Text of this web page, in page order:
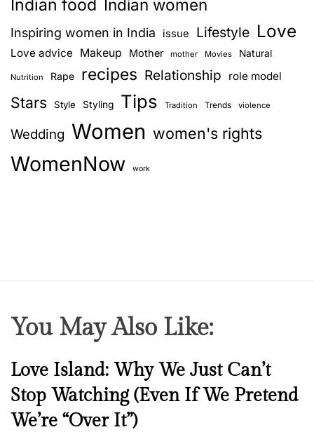
Indian food Indian women
Inspiring women in India issue Lifestyle Love
Love advice Makeup Mother mother Movies Natural
Nutrition Rape recipes Relationship role model
Stars Style Styling Tips Tradition Trends violence
Wedding Women women's rights
WomenNow work
You May Also Like:
N
w
s
Love Island: Why We Just Can’t
Stop Watching (Even If We Pretend
We’re “Over It”)